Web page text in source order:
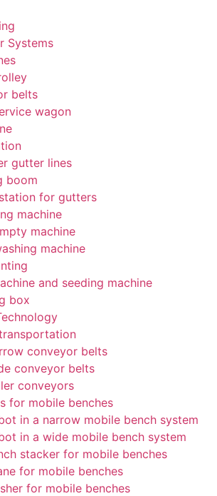
Systems
belts
wagon
gutter lines
boom
for gutters
machine
machine
machine
and seeding machine
box
conveyor belts
conveyor belts
conveyors
for mobile benches
in a narrow mobile bench system
in a wide mobile bench system
stacker for mobile benches
for mobile benches
for mobile benches